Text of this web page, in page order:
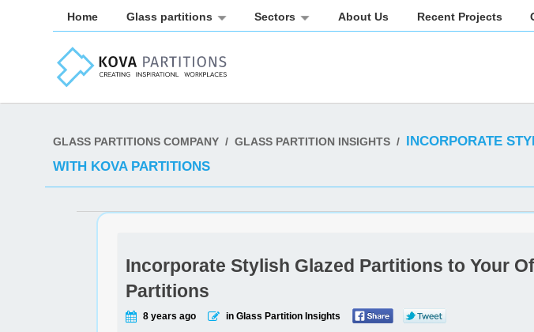
Home Glass partitions Sectors About Us Recent Projects
GLASS PARTITIONS COMPANY / GLASS PARTITION INSIGHTS / INCORPORATE
WITH KOVA PARTITIONS
Incorporate Stylish Glazed Partitions to Your
Partitions
8 years ago in Glass Partition Insights